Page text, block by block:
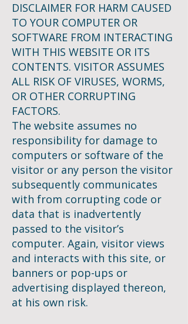
DISCLAIMER FOR HARM CAUSED
TO YOUR COMPUTER OR
SOFTWARE FROM INTERACTING
WITH THIS WEBSITE OR ITS
CONTENTS. VISITOR ASSUMES
ALL RISK OF VIRUSES, WORMS,
OR OTHER CORRUPTING
FACTORS.
The website assumes no
responsibility for damage to
computers or software of the
visitor or any person the visitor
subsequently communicates
with from corrupting code or
data that is inadvertently
passed to the visitor’s
computer. Again, visitor views
and interacts with this site, or
banners or pop-ups or
advertising displayed thereon,
at his own risk.